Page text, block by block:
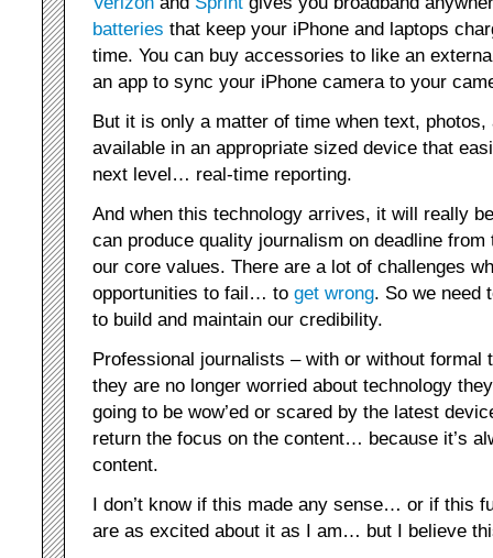
batteries that keep your iPhone and laptops
time. You can buy accessories to like an
an app to sync your iPhone camera to your
But it is only a matter of time when text, photos,
available in an appropriate sized device that
next level… real-time reporting.
And when this technology arrives, it will really
can produce quality journalism on deadline
our core values. There are a lot of challenges
opportunities to fail… to get wrong. So we need
to build and maintain our credibility.
Professional journalists – with or without formal
they are no longer worried about technology
going to be wow’ed or scared by the latest
return the focus on the content… because it’s
content.
I don’t know if this made any sense… or if this
are as excited about it as I am… but I believe